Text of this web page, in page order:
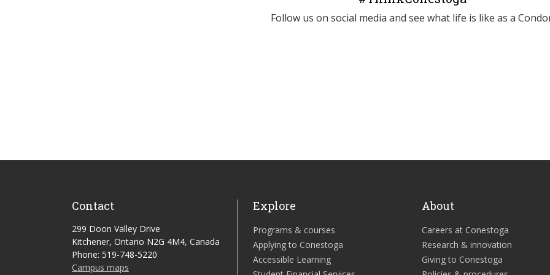
Follow us on social media and see what life is like as a
Contact
299 Doon Valley Drive
Kitchener, Ontario N2G 4M4, Canada
Phone: 519-748-5220
Campus maps
Explore
Programs & courses
Applying to Conestoga
Accessible Learning
About
Careers at Conestoga
Research & innovation
Giving to Conestoga